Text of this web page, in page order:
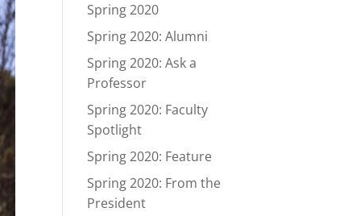
Spring 2020
Spring 2020: Alumni
Spring 2020: Ask a
Professor
Spring 2020: Faculty
Spotlight
Spring 2020: Feature
Spring 2020: From the
President